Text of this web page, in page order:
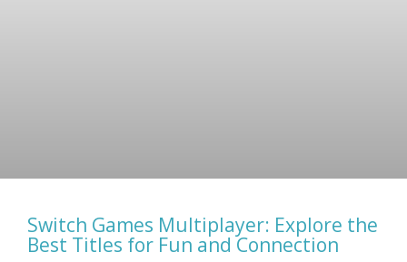
Switch Games Multiplayer: Explore the
Best Titles for Fun and Connection